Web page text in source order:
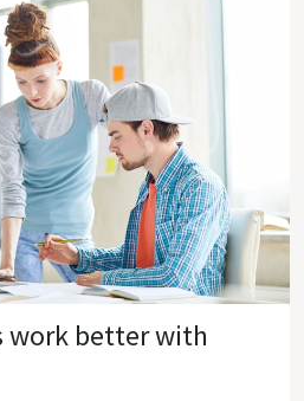
work better with